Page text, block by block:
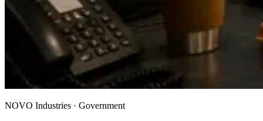
NOVO Industries · Government